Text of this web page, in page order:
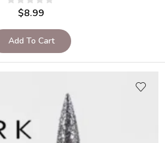
$8.99
Add To Cart